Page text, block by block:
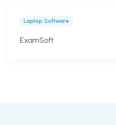
Laptop Software
ExamSoft